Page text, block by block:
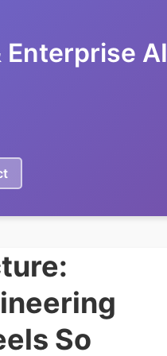
Enterprise AI
So